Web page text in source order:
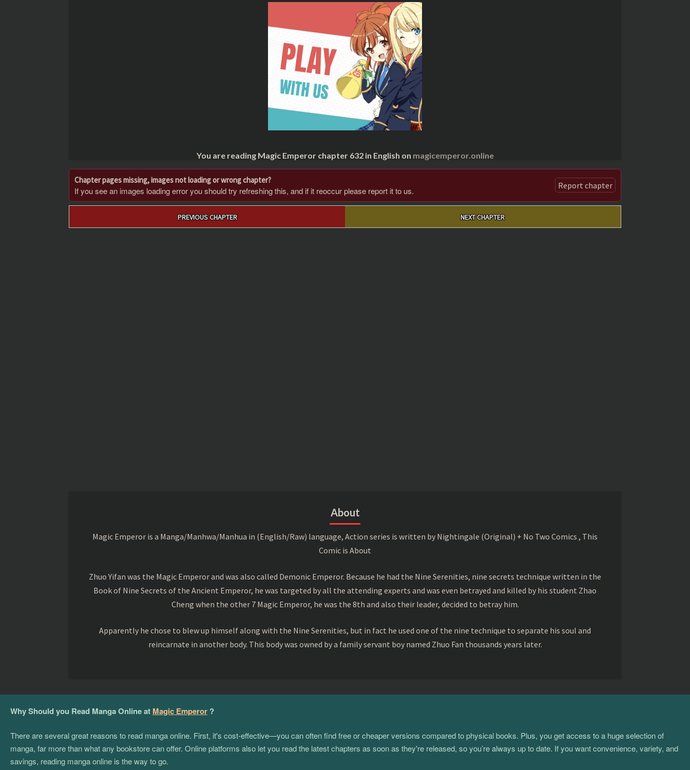
You are reading Magic Emperor chapter 632 in English on magicemperor.online
Chapter pages missing, images not loading or wrong chapter?
If you see an images loading error you should try refreshing this, and if it reoccur please report it to us. Report chapter
PREVIOUS CHAPTER NEXT CHAPTER
About
Magic Emperor is a Manga/Manhwa/Manhua in (English/Raw) language, Action series is written by Nightingale (Original) + No Two Comics , This
Comic is About
Zhuo Yifan was the Magic Emperor and was also called Demonic Emperor. Because he had the Nine Serenities, nine secrets technique written in the
Book of Nine Secrets of the Ancient Emperor, he was targeted by all the attending experts and was even betrayed and killed by his student Zhao
Cheng when the other 7 Magic Emperor, he was the 8th and also their leader, decided to betray him.
Apparently he chose to blew up himself along with the Nine Serenities, but in fact he used one of the nine technique to separate his soul and
reincarnate in another body. This body was owned by a family servant boy named Zhuo Fan thousands years later.
Why Should you Read Manga Online at Magic Emperor ?
There are several great reasons to read manga online. First, it's cost-effective—you can often find free or cheaper versions compared to physical books. Plus, you get access to a huge selection of
manga, far more than what any bookstore can offer. Online platforms also let you read the latest chapters as soon as they're released, so you’re always up to date. If you want convenience, variety, and
savings, reading manga online is the way to go.